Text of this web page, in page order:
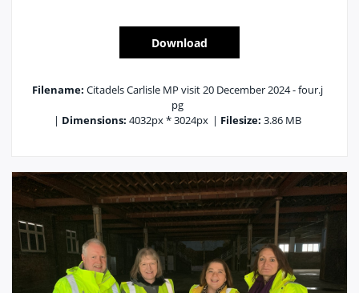
Download
Filename: Citadels Carlisle MP visit 20 December 2024 - four.j
pg
| Dimensions: 4032px * 3024px | Filesize: 3.86 MB